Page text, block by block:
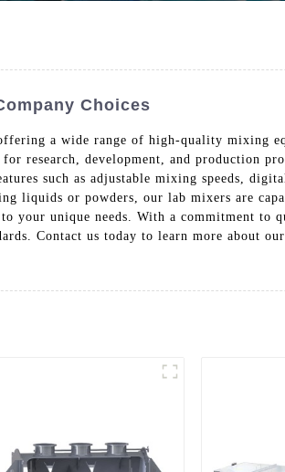
Choices
a wide range of high-quality mixing
research, development, and production
such as adjustable mixing speeds,
liquids or powders, our lab mixers are
unique needs. With a commitment to
Contact us today to learn more about